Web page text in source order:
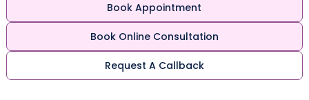
Book Appointment
Book Online Consultation
Request A Callback